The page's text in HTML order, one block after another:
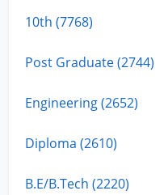
10th (7768)
Post Graduate (2744)
Engineering (2652)
Diploma (2610)
B.E/B.Tech (2220)